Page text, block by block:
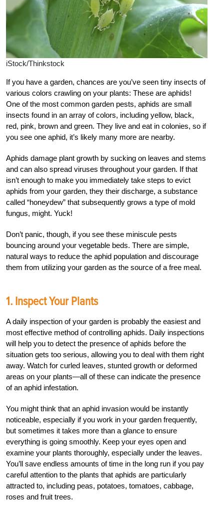
iStock/Thinkstock
If you have a garden, chances are you’ve seen tiny insects of
various colors crawling on your plants: These are aphids!
One of the most common garden pests, aphids are small
insects found in an array of colors, including yellow, black,
red, pink, brown and green. They live and eat in colonies, so if
you see one aphid, it’s likely many more are nearby.
Aphids damage plant growth by sucking on leaves and stems
and can also spread viruses throughout your garden. If that
isn’t enough to make you immediately take steps to evict
aphids from your garden, they their discharge, a substance
called “honeydew” that subsequently grows a type of mold
fungus, might. Yuck!
Don’t panic, though, if you see these miniscule pests
bouncing around your vegetable beds. There are simple,
natural ways to reduce the aphid population and discourage
them from utilizing your garden as the source of a free meal.
1. Inspect Your Plants
A daily inspection of your garden is probably the easiest and
most effective method of controlling aphids. Daily inspections
will help you to detect the presence of aphids before the
situation gets too serious, allowing you to deal with them right
away. Watch for curled leaves, stunted growth or deformed
areas on your plants—all of these can indicate the presence
of an aphid infestation.
You might think that an aphid invasion would be instantly
noticeable, especially if you work in your garden frequently,
but sometimes it takes more than a glance to ensure
everything is going smoothly. Keep your eyes open and
examine your plants thoroughly, especially under the leaves.
You’ll save endless amounts of time in the long run if you pay
careful attention to the plants that aphids are particularly
attracted to, including peas, potatoes, tomatoes, cabbage,
roses and fruit trees.